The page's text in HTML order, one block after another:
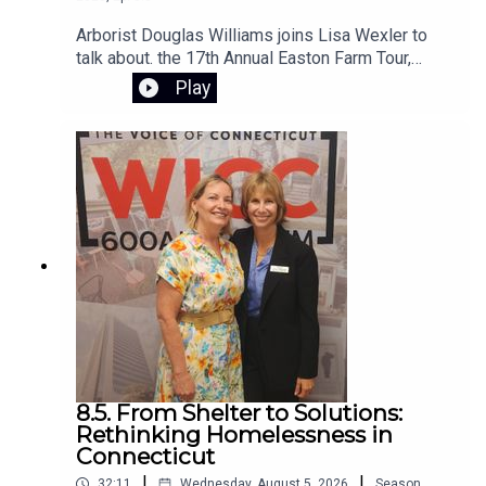
Arborist Douglas Williams joins Lisa Wexler to
talk about. the 17th Annual Easton Farm Tour,
Saturday, August 8, 2026, from 10:00 AM to 2:00
PM. The event is free, rain-or-shine,and hosted
by Citizens for Easton. The self-guided tour
begins at Samuel Staples Elementary School
Play
8.5. From Shelter to Solutions:
Rethinking Homelessness in
Connecticut